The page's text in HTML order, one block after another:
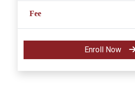
Fee
Enroll Now